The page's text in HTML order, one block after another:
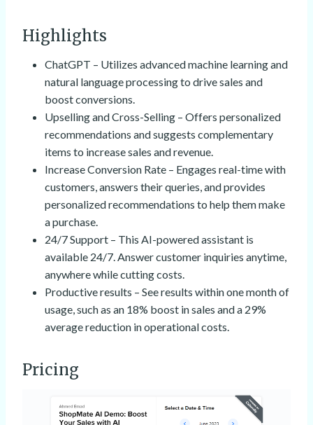
Highlights
ChatGPT – Utilizes advanced machine learning and
natural language processing to drive sales and
boost conversions.
Upselling and Cross-Selling – Offers personalized
recommendations and suggests complementary
items to increase sales and revenue.
Increase Conversion Rate – Engages real-time with
customers, answers their queries, and provides
personalized recommendations to help them make
a purchase.
24/7 Support – This AI-powered assistant is
available 24/7. Answer customer inquiries anytime,
anywhere while cutting costs.
Productive results – See results within one month of
usage, such as an 18% boost in sales and a 29%
average reduction in operational costs.
Pricing